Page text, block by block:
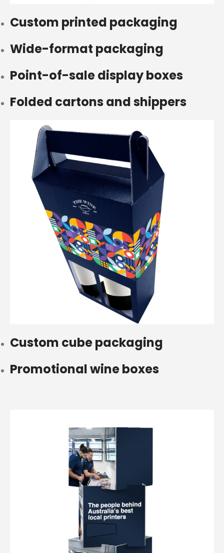
Custom printed packaging
Wide-format packaging
Point-of-sale display boxes
Folded cartons and shippers
Custom cube packaging
Promotional wine boxes